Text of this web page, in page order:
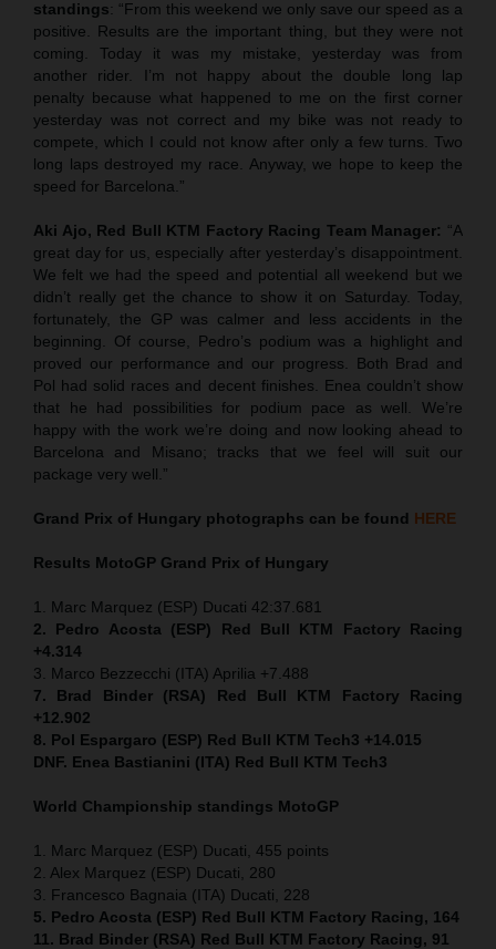
standings: “From this weekend we only save our speed as a
positive. Results are the important thing, but they were not
coming. Today it was my mistake, yesterday was from
another rider. I’m not happy about the double long lap
penalty because what happened to me on the first corner
yesterday was not correct and my bike was not ready to
compete, which I could not know after only a few turns. Two
long laps destroyed my race. Anyway, we hope to keep the
speed for Barcelona.”
Aki Ajo, Red Bull KTM Factory Racing Team Manager: “A
great day for us, especially after yesterday’s disappointment.
We felt we had the speed and potential all weekend but we
didn’t really get the chance to show it on Saturday. Today,
fortunately, the GP was calmer and less accidents in the
beginning. Of course, Pedro’s podium was a highlight and
proved our performance and our progress. Both Brad and
Pol had solid races and decent finishes. Enea couldn’t show
that he had possibilities for podium pace as well. We’re
happy with the work we’re doing and now looking ahead to
Barcelona and Misano; tracks that we feel will suit our
package very well.”
Grand Prix of Hungary photographs can be found HERE
Results MotoGP Grand Prix of Hungary
1. Marc Marquez (ESP) Ducati 42:37.681
2. Pedro Acosta (ESP) Red Bull KTM Factory Racing
+4.314
3. Marco Bezzecchi (ITA) Aprilia +7.488
7. Brad Binder (RSA) Red Bull KTM Factory Racing
+12.902
8. Pol Espargaro (ESP) Red Bull KTM Tech3 +14.015
DNF. Enea Bastianini (ITA) Red Bull KTM Tech3
World Championship standings MotoGP
1. Marc Marquez (ESP) Ducati, 455 points
2. Alex Marquez (ESP) Ducati, 280
3. Francesco Bagnaia (ITA) Ducati, 228
5. Pedro Acosta (ESP) Red Bull KTM Factory Racing, 164
11. Brad Binder (RSA) Red Bull KTM Factory Racing, 91